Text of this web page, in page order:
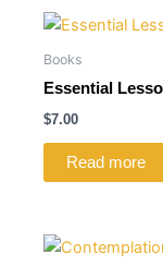
Books
Essential
$7.00
Read more